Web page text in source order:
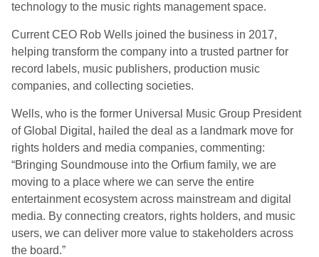
technology to the music rights management space.
Current CEO Rob Wells joined the business in 2017,
helping transform the company into a trusted partner for
record labels, music publishers, production music
companies, and collecting societies.
Wells, who is the former Universal Music Group President
of Global Digital, hailed the deal as a landmark move for
rights holders and media companies, commenting:
“Bringing Soundmouse into the Orfium family, we are
moving to a place where we can serve the entire
entertainment ecosystem across mainstream and digital
media. By connecting creators, rights holders, and music
users, we can deliver more value to stakeholders across
the board.”